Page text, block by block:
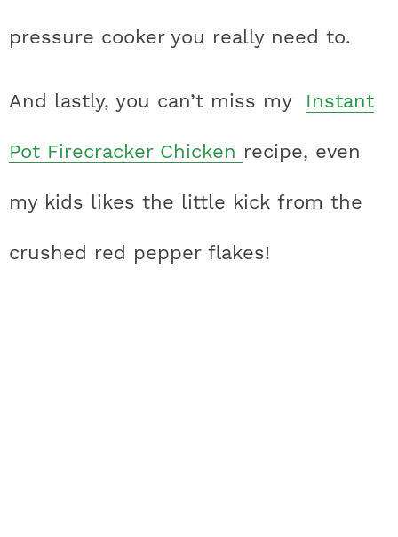
pressure cooker you really need to.
And lastly, you can’t miss my Instant
Pot Firecracker Chicken recipe, even
my kids likes the little kick from the
crushed red pepper flakes!